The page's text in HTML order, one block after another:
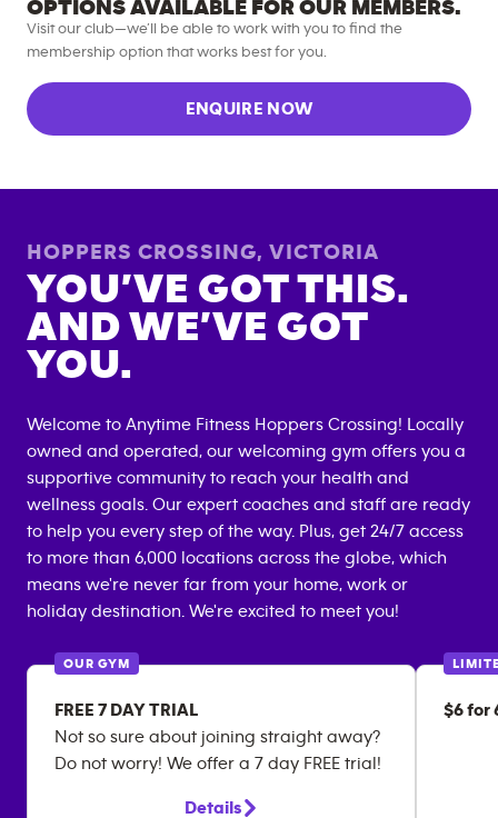
OPTIONS AVAILABLE FOR OUR MEMBERS.
Visit our club—we’ll be able to work with you to find the
membership option that works best for you.
ENQUIRE NOW
HOPPERS CROSSING, VICTORIA
YOU’VE GOT THIS.
AND WE’VE GOT
YOU.
Welcome to Anytime Fitness Hoppers Crossing! Locally
owned and operated, our welcoming gym offers you a
supportive community to reach your health and
wellness goals. Our expert coaches and staff are ready
to help you every step of the way. Plus, get 24/7 access
to more than 6,000 locations across the globe, which
means we're never far from your home, work or
holiday destination. We're excited to meet you!
OUR GYM
FREE 7 DAY TRIAL
Not so sure about joining straight away?
Do not worry! We offer a 7 day FREE trial!
Details
$6 for